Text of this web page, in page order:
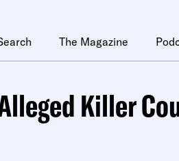
The Magazine
Killer